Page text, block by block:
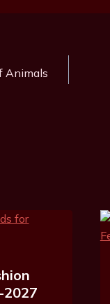
Animals
2027